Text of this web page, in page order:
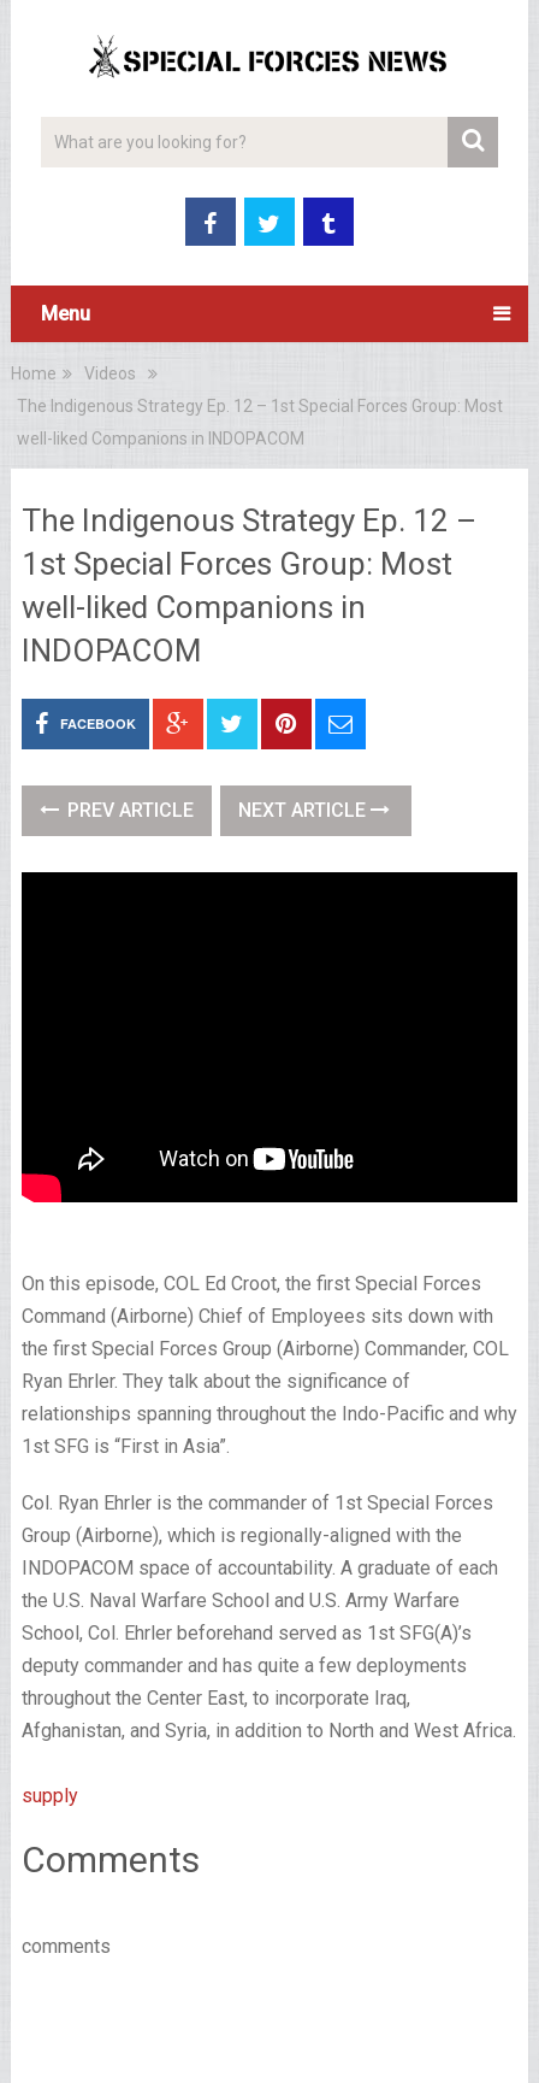
Menu
Home
Videos
The Indigenous Strategy Ep. 12 – 1st Special Forces Group: Most
well-liked Companions in INDOPACOM
The Indigenous Strategy Ep. 12 –
1st Special Forces Group: Most
well-liked Companions in
INDOPACOM
FACEBOOK
PREV ARTICLE NEXT ARTICLE
On this episode, COL Ed Croot, the first Special Forces
Command (Airborne) Chief of Employees sits down with
the first Special Forces Group (Airborne) Commander, COL
Ryan Ehrler. They talk about the significance of
relationships spanning throughout the Indo-Pacific and why
1st SFG is “First in Asia”.
Col. Ryan Ehrler is the commander of 1st Special Forces
Group (Airborne), which is regionally-aligned with the
INDOPACOM space of accountability. A graduate of each
the U.S. Naval Warfare School and U.S. Army Warfare
School, Col. Ehrler beforehand served as 1st SFG(A)’s
deputy commander and has quite a few deployments
throughout the Center East, to incorporate Iraq,
Afghanistan, and Syria, in addition to North and West Africa.
supply
Comments
comments